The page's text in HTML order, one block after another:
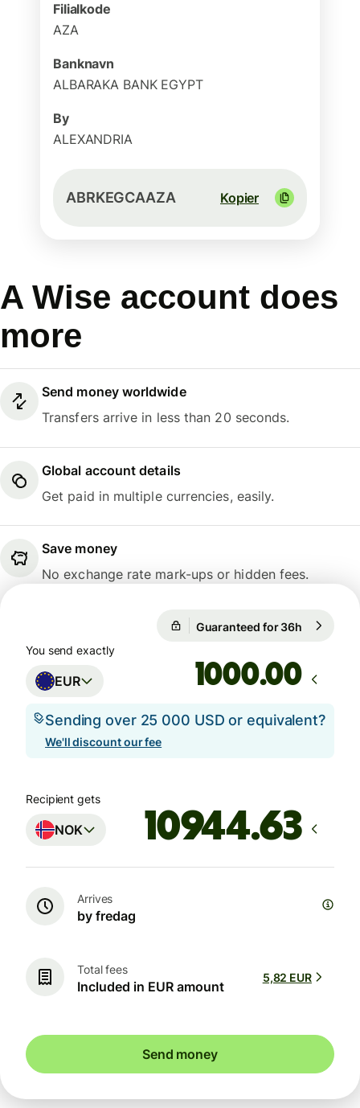
Filialkode
AZA
Banknavn
ALBARAKA BANK EGYPT
By
ALEXANDRIA
ABRKEGCAAZA Kopier
A Wise account does
more
Send money worldwide
Transfers arrive in less than 20 seconds.
Global account details
Get paid in multiple currencies, easily.
Save money
No exchange rate mark-ups or hidden fees.
Guaranteed for 36h
You send exactly
EUR .00
Sending over 25 000 USD or equivalent?
We'll discount our fee
Recipient gets
NOK
Arrives
by fredag
Total fees
Included in EUR amount
5,82 EUR
Send money